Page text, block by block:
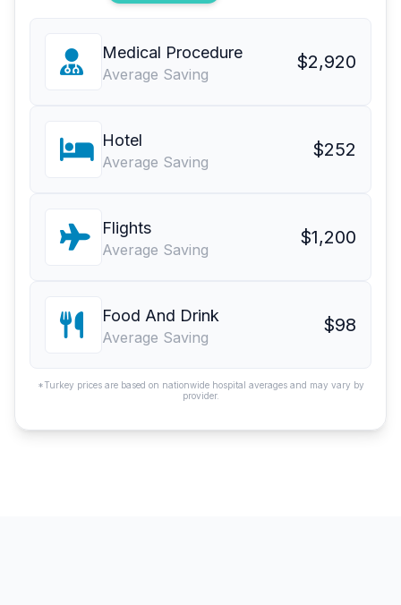
Medical Procedure
Average Saving
$2,920
Hotel
Average Saving
$252
Flights
Average Saving
$1,200
Food And Drink
Average Saving
$98
*Turkey prices are based on nationwide hospital averages and may vary by
provider.